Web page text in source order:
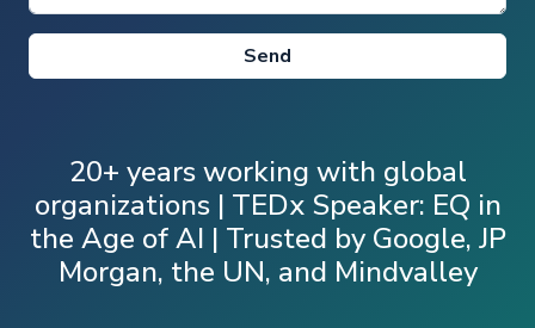
20+ years working with global
organizations | TEDx Speaker: EQ in
the Age of AI | Trusted by Google, JP
Morgan, the UN, and Mindvalley